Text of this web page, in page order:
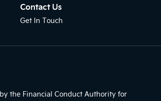
Contact Us
Get In Touch
the Financial Conduct Authority for